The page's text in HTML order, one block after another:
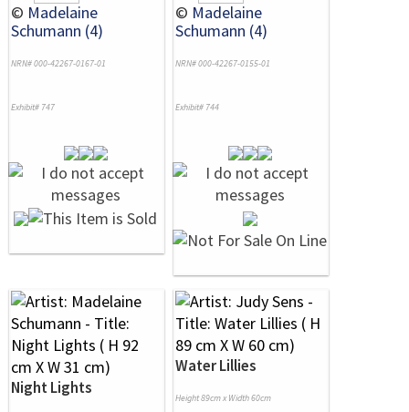
© Madelaine
Schumann (4)
NRN# 000-42267-0167-01
Exhibit# 747
© Madelaine
Schumann (4)
NRN# 000-42267-0155-01
Exhibit# 744
Night Lights
Water Lillies
Height 89cm x Width 60cm